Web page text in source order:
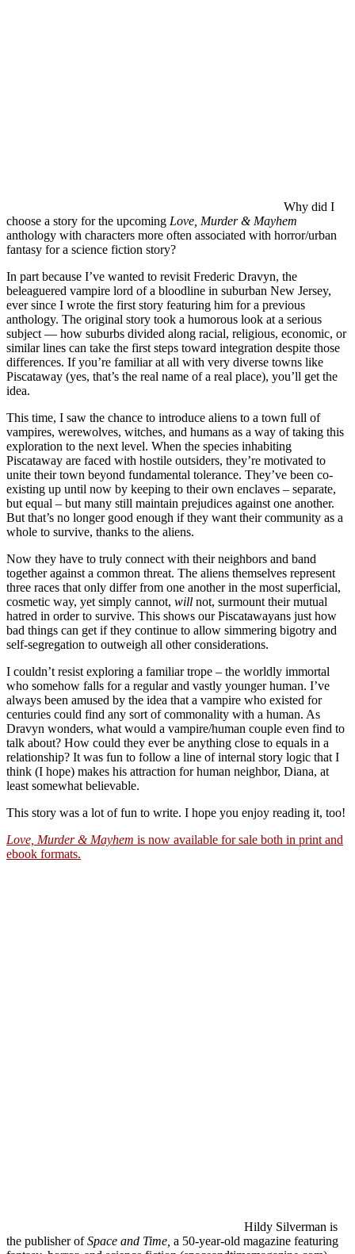
Why did I
choose a story for the upcoming Love, Murder & Mayhem
anthology with characters more often associated with horror/urban
fantasy for a science fiction story?
In part because I’ve wanted to revisit Frederic Dravyn, the
beleaguered vampire lord of a bloodline in suburban New Jersey,
ever since I wrote the first story featuring him for a previous
anthology. The original story took a humorous look at a serious
subject — how suburbs divided along racial, religious, economic, or
similar lines can take the first steps toward integration despite those
differences. If you’re familiar at all with very diverse towns like
Piscataway (yes, that’s the real name of a real place), you’ll get the
idea.
This time, I saw the chance to introduce aliens to a town full of
vampires, werewolves, witches, and humans as a way of taking this
exploration to the next level. When the species inhabiting
Piscataway are faced with hostile outsiders, they’re motivated to
unite their town beyond fundamental tolerance. They’ve been co-
existing up until now by keeping to their own enclaves – separate,
but equal – but many still maintain prejudices against one another.
But that’s no longer good enough if they want their community as a
whole to survive, thanks to the aliens.
Now they have to truly connect with their neighbors and band
together against a common threat. The aliens themselves represent
three races that only differ from one another in the most superficial,
cosmetic way, yet simply cannot, will not, surmount their mutual
hatred in order to survive. This shows our Piscatawayans just how
bad things can get if they continue to allow simmering bigotry and
self-segregation to outweigh all other considerations.
I couldn’t resist exploring a familiar trope – the worldly immortal
who somehow falls for a regular and vastly younger human. I’ve
always been amused by the idea that a vampire who existed for
centuries could find any sort of commonality with a human. As
Dravyn wonders, what would a vampire/human couple even find to
talk about? How could they ever be anything close to equals in a
relationship? It was fun to follow a line of internal story logic that I
think (I hope) makes his attraction for human neighbor, Diana, at
least somewhat believable.
This story was a lot of fun to write. I hope you enjoy reading it, too!
Love, Murder & Mayhem is now available for sale both in print and
ebook formats.
Hildy Silverman is
the publisher ofSpace and Time, a 50-year-old magazine featuring